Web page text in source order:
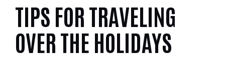
TIPS FOR TRAVELING
OVER THE HOLIDAYS